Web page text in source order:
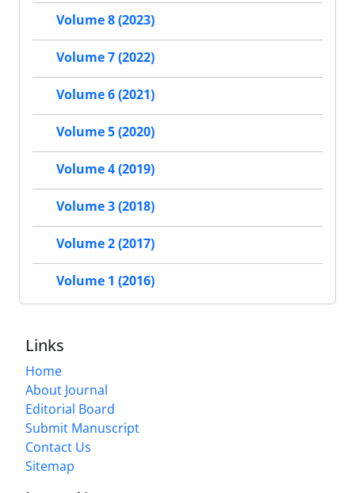
Volume 8 (2023)
Volume 7 (2022)
Volume 6 (2021)
Volume 5 (2020)
Volume 4 (2019)
Volume 3 (2018)
Volume 2 (2017)
Volume 1 (2016)
Links
Home
About Journal
Editorial Board
Submit Manuscript
Contact Us
Sitemap